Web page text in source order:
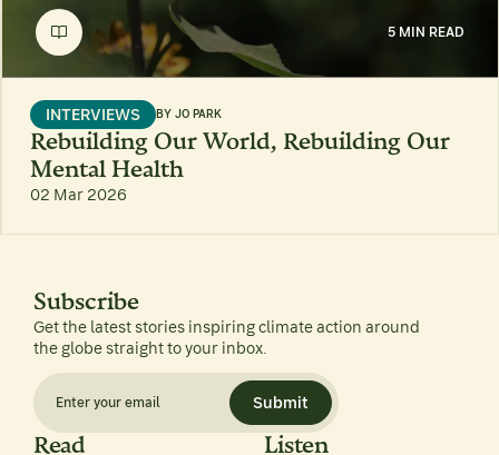
5 MIN READ
INTERVIEWS BY JO PARK
Rebuilding Our World, Rebuilding Our
Mental Health
02 Mar 2026
Read Listen
Subscribe
Get the latest stories inspiring climate action around
the globe straight to your inbox.
Submit